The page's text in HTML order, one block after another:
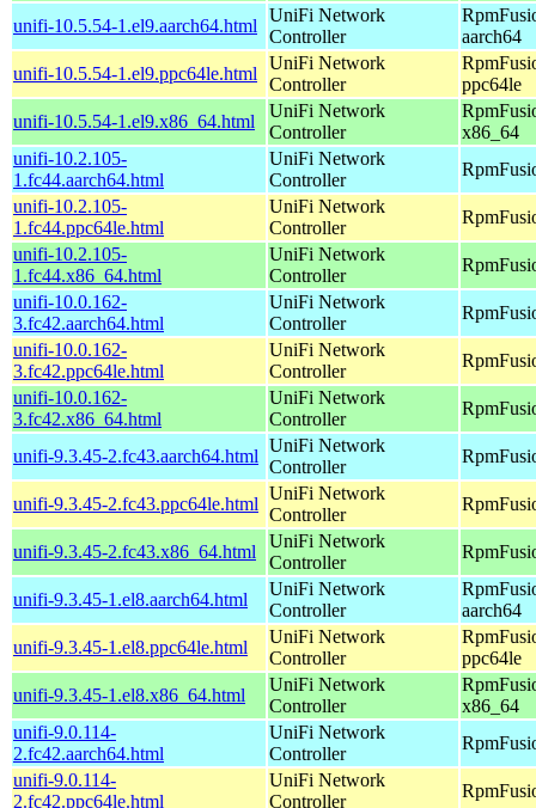
unifi-10.5.54-1.el9.aarch64.html
UniFi Network
Controller
aarch64
unifi-10.5.54-1.el9.ppc64le.html
UniFi Network
Controller
ppc64le
unifi-10.5.54-1.el9.x86_64.html
UniFi Network
Controller
x86_64
unifi-10.2.105-
1.fc44.aarch64.html
UniFi Network
Controller
unifi-10.2.105-
1.fc44.ppc64le.html
UniFi Network
Controller
unifi-10.2.105-
1.fc44.x86_64.html
UniFi Network
Controller
unifi-10.0.162-
3.fc42.aarch64.html
UniFi Network
Controller
unifi-10.0.162-
3.fc42.ppc64le.html
UniFi Network
Controller
unifi-10.0.162-
3.fc42.x86_64.html
UniFi Network
Controller
unifi-9.3.45-2.fc43.aarch64.html
UniFi Network
Controller
unifi-9.3.45-2.fc43.ppc64le.html
UniFi Network
Controller
unifi-9.3.45-2.fc43.x86_64.html
UniFi Network
Controller
unifi-9.3.45-1.el8.aarch64.html
UniFi Network
Controller
aarch64
unifi-9.3.45-1.el8.ppc64le.html
UniFi Network
Controller
ppc64le
unifi-9.3.45-1.el8.x86_64.html
UniFi Network
Controller
x86_64
unifi-9.0.114-
2.fc42.aarch64.html
UniFi Network
Controller
unifi-9.0.114-
2.fc42.ppc64le.html
UniFi Network
Controller